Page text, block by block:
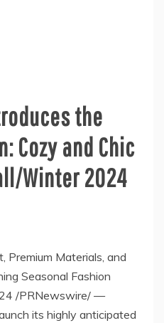
the
Cozy and Chic
Winter 2024
Premium Materials, and
Seasonal Fashion
/PRNewswire/ —
its highly anticipated